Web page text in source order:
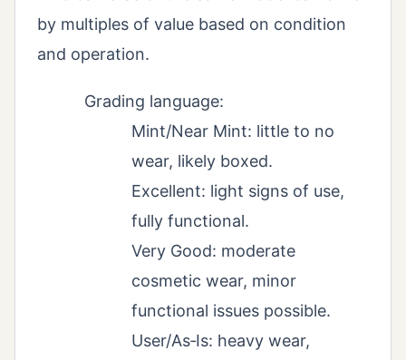
by multiples of value based on condition
and operation.
Grading language:
Mint/Near Mint: little to no
wear, likely boxed.
Excellent: light signs of use,
fully functional.
Very Good: moderate
cosmetic wear, minor
functional issues possible.
User/As‑Is: heavy wear,